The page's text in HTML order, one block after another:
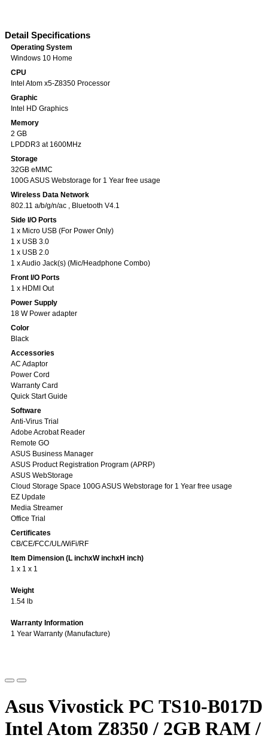
Detail Specifications
Operating System
Windows 10 Home
CPU
Intel Atom x5-Z8350 Processor
Graphic
Intel HD Graphics
Memory
2 GB
LPDDR3 at 1600MHz
Storage
32GB eMMC
100G ASUS Webstorage for 1 Year free usage
Wireless Data Network
802.11 a/b/g/n/ac , Bluetooth V4.1
Side I/O Ports
1 x Micro USB (For Power Only)
1 x USB 3.0
1 x USB 2.0
1 x Audio Jack(s) (Mic/Headphone Combo)
Front I/O Ports
1 x HDMI Out
Power Supply
18 W Power adapter
Color
Black
Accessories
AC Adaptor
Power Cord
Warranty Card
Quick Start Guide
Software
Anti-Virus Trial
Adobe Acrobat Reader
Remote GO
ASUS Business Manager
ASUS Product Registration Program (APRP)
ASUS WebStorage
Cloud Storage Space 100G ASUS Webstorage for 1 Year free usage
EZ Update
Media Streamer
Office Trial
Certificates
CB/CE/FCC/UL/WiFi/RF
Item Dimension (L inchxW inchxH inch)
1 x 1 x 1
Weight
1.54 lb
Warranty Information
1 Year Warranty (Manufacture)
Asus Vivostick PC TS10-B017D
Intel Atom Z8350 / 2GB RAM /